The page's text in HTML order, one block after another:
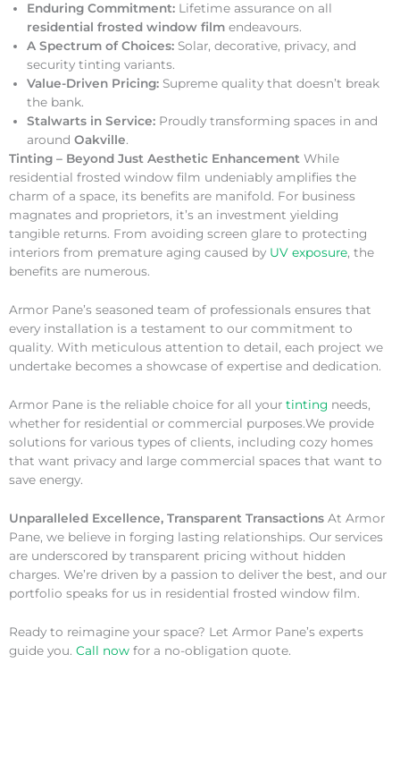
Enduring Commitment: Lifetime assurance on all
residential frosted window film endeavours.
A Spectrum of Choices: Solar, decorative, privacy, and
security tinting variants.
Value-Driven Pricing: Supreme quality that doesn’t break
the bank.
Stalwarts in Service: Proudly transforming spaces in and
around Oakville.
Tinting – Beyond Just Aesthetic Enhancement While
residential frosted window film undeniably amplifies the
charm of a space, its benefits are manifold. For business
magnates and proprietors, it’s an investment yielding
tangible returns. From avoiding screen glare to protecting
interiors from premature aging caused by UV exposure, the
benefits are numerous.
Armor Pane’s seasoned team of professionals ensures that
every installation is a testament to our commitment to
quality. With meticulous attention to detail, each project we
undertake becomes a showcase of expertise and dedication.
Armor Pane is the reliable choice for all your tinting needs,
whether for residential or commercial purposes.We provide
solutions for various types of clients, including cozy homes
that want privacy and large commercial spaces that want to
save energy.
Unparalleled Excellence, Transparent Transactions At Armor
Pane, we believe in forging lasting relationships. Our services
are underscored by transparent pricing without hidden
charges. We’re driven by a passion to deliver the best, and our
portfolio speaks for us in residential frosted window film.
Ready to reimagine your space? Let Armor Pane’s experts
guide you. Call now for a no-obligation quote.